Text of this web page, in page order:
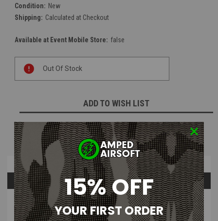
Condition: New
Shipping: Calculated at Checkout
Available at Event Mobile Store: false
Stock:
Out Of Stock
ADD TO WISH LIST
NOTIFY ME WHEN AVAILABLE
Overview
Questions & Answers
PRODUCT DESCRIPTION
15% OFF
YOUR FIRST ORDER